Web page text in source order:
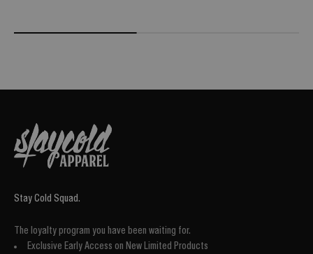
Stay Cold Squad.
The loyalty program you have been waiting for.
Exclusive Early Access on New Limited Products